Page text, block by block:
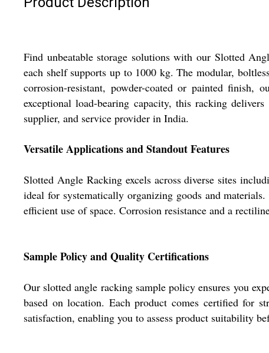
Find unbeatable storage solutions with our Slotted
each shelf supports up to 1000 kg. The modular,
corrosion-resistant, powder-coated or painted
exceptional load-bearing capacity, this racking
supplier, and service provider in India.
Versatile Applications and Standout Features
Slotted Angle Racking excels across diverse sites
ideal for systematically organizing goods and
efficient use of space. Corrosion resistance and a
Sample Policy and Quality Certifications
Our slotted angle racking sample policy ensures you
based on location. Each product comes certified for
satisfaction, enabling you to assess product suitability